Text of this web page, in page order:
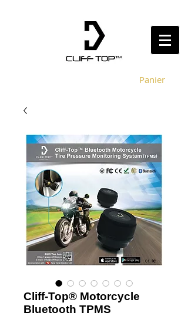
Panier
Cliff-Top® Motorcycle
Bluetooth TPMS